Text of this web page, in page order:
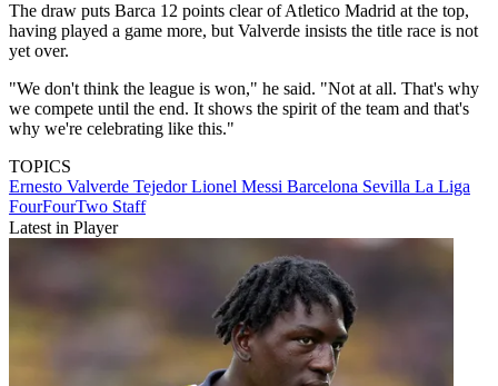
The draw puts Barca 12 points clear of Atletico Madrid at the top,
having played a game more, but Valverde insists the title race is not
yet over.
"We don't think the league is won," he said. "Not at all. That's why
we compete until the end. It shows the spirit of the team and that's
why we're celebrating like this."
TOPICS
Ernesto Valverde TejedorLionel Messi Barcelona Sevilla La Liga
FourFourTwo Staff
Latest in Player